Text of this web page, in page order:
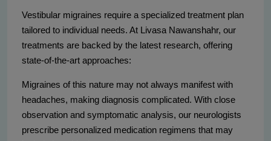
Vestibular migraines require a specialized treatment plan
tailored to individual needs. At Livasa Nawanshahr, our
treatments are backed by the latest research, offering
state-of-the-art approaches:
Migraines of this nature may not always manifest with
headaches, making diagnosis complicated. With close
observation and symptomatic analysis, our neurologists
prescribe personalized medication regimens that may